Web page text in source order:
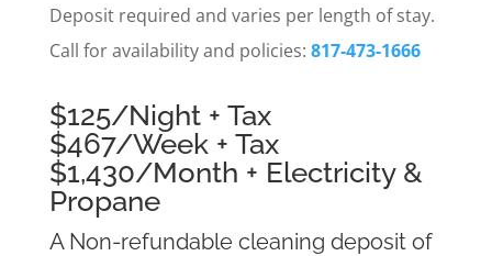
Deposit required and varies per length of stay.
Call for availability and policies: 817-473-1666
$125/Night + Tax
$467/Week + Tax
$1,430/Month + Electricity &
Propane
A Non-refundable cleaning deposit of